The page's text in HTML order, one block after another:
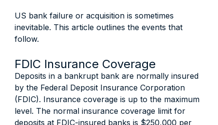
US bank failure or acquisition is sometimes
inevitable. This article outlines the events that
follow.
FDIC Insurance Coverage
Deposits in a bankrupt bank are normally insured
by the Federal Deposit Insurance Corporation
(FDIC). Insurance coverage is up to the maximum
level. The normal insurance coverage limit for
deposits at FDIC-insured banks is $250,000 per